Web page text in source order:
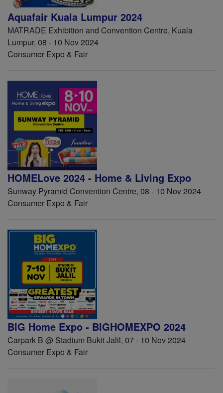
Aquafair Kuala Lumpur 2024
MATRADE Exhibition and Convention Centre, Kuala
Lumpur, 08 - 10 Nov 2024
Consumer Expo & Fair
HOMELove 2024 - Home & Living Expo
Sunway Pyramid Convention Centre, 08 - 10 Nov 2024
Consumer Expo & Fair
BIG Home Expo - BIGHOMEXPO 2024
Carpark B @ Stadium Bukit Jalil, 07 - 10 Nov 2024
Consumer Expo & Fair